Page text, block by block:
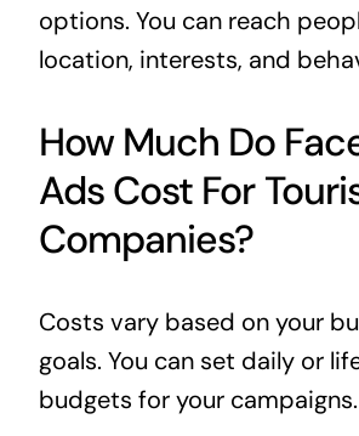
options. You can reach
location, interests, and
How Much Do
Ads Cost For
Companies?
Costs vary based on your
goals. You can set daily or
budgets for your campaigns.